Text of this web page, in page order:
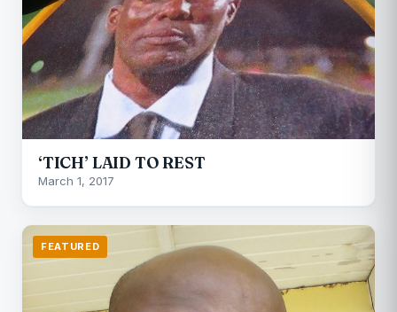
‘TICH’ LAID TO REST
March 1, 2017
FEATURED